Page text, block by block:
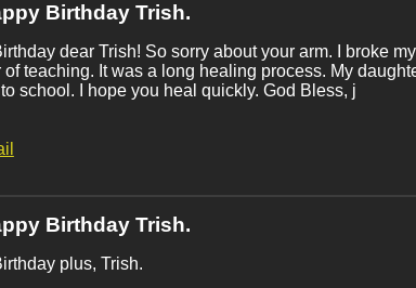
Birthday Trish.
dear Trish! So sorry about your arm. I broke
of teaching. It was a long healing process. My
school. I hope you heal quickly. God Bless, j
Birthday Trish.
plus, Trish.